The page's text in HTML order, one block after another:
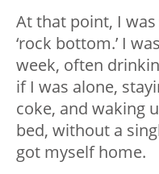
At that point, I
‘rock bottom.’ I
week, often
if I was alone,
coke, and waking
bed, without a
got myself home.